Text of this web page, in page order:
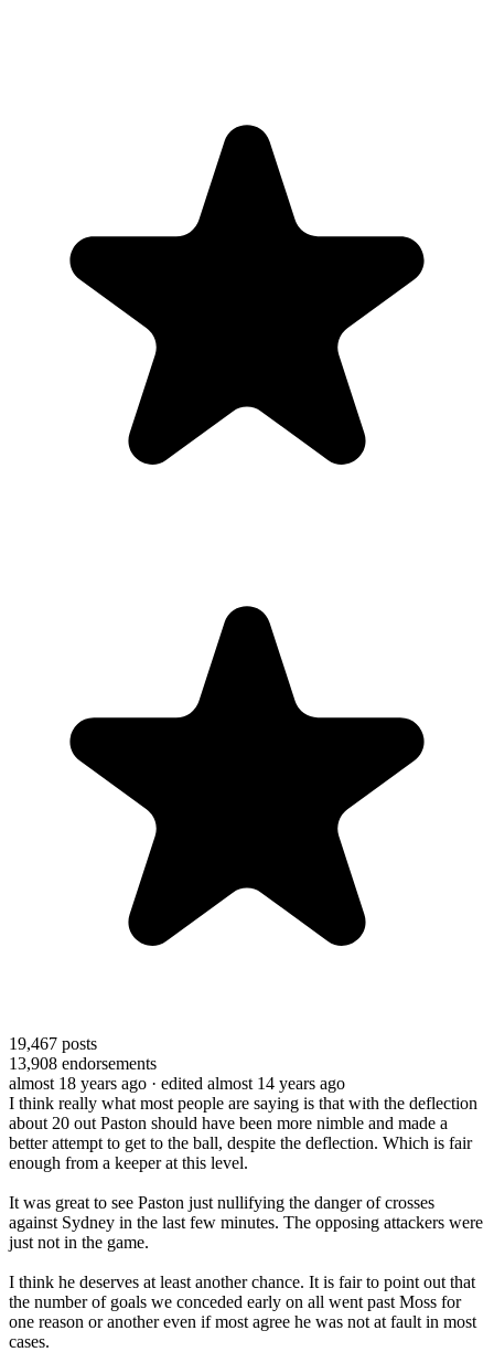
19,467 posts
13,908 endorsements
almost 18 years ago · edited almost 14 years ago
I think really what most people are saying is that with the deflection
about 20 out Paston should have been more nimble and made a
better attempt to get to the ball, despite the deflection. Which is fair
enough from a keeper at this level.
It was great to see Paston just nullifying the danger of crosses
against Sydney in the last few minutes. The opposing attackers were
just not in the game.
I think he deserves at least another chance. It is fair to point out that
the number of goals we conceded early on all went past Moss for
one reason or another even if most agree he was not at fault in most
cases.